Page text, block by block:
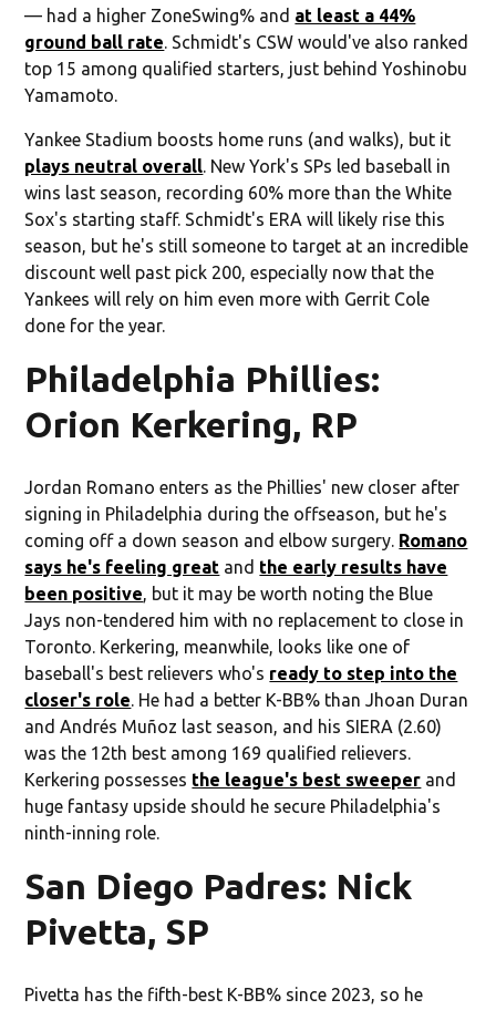
— had a higher ZoneSwing% and at least a 44%
ground ball rate. Schmidt's CSW would've also ranked
top 15 among qualified starters, just behind Yoshinobu
Yamamoto.
Yankee Stadium boosts home runs (and walks), but it
plays neutral overall. New York's SPs led baseball in
wins last season, recording 60% more than the White
Sox's starting staff. Schmidt's ERA will likely rise this
season, but he's still someone to target at an incredible
discount well past pick 200, especially now that the
Yankees will rely on him even more with Gerrit Cole
done for the year.
Philadelphia Phillies:
Orion Kerkering, RP
Jordan Romano enters as the Phillies' new closer after
signing in Philadelphia during the offseason, but he's
coming off a down season and elbow surgery. Romano
says he's feeling great and the early results have
been positive, but it may be worth noting the Blue
Jays non-tendered him with no replacement to close in
Toronto. Kerkering, meanwhile, looks like one of
baseball's best relievers who's ready to step into the
closer's role. He had a better K-BB% than Jhoan Duran
and Andrés Muñoz last season, and his SIERA (2.60)
was the 12th best among 169 qualified relievers.
Kerkering possesses the league's best sweeper and
huge fantasy upside should he secure Philadelphia's
ninth-inning role.
San Diego Padres: Nick
Pivetta, SP
Pivetta has the fifth-best K-BB% since 2023, so he